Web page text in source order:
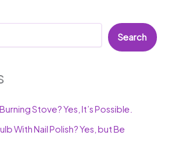
Search
Stove? Yes, It’s Possible.
With Nail Polish? Yes, but Be